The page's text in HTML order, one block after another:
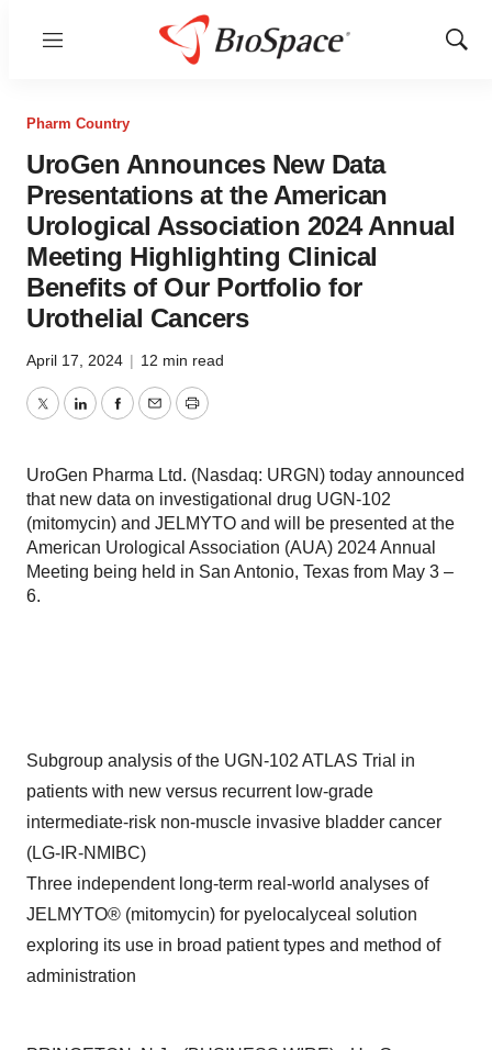
Menu
Show
Pharm Country
UroGen Announces New Data
Presentations at the American
Urological Association 2024 Annual
Meeting Highlighting Clinical
Benefits of Our Portfolio for
Urothelial Cancers
April 17, 2024 | 12 min read
TwitterLinkedInFacebook
EmailPrint
UroGen Pharma Ltd. (Nasdaq: URGN) today announced
that new data on investigational drug UGN-102
(mitomycin) and JELMYTO and will be presented at the
American Urological Association (AUA) 2024 Annual
Meeting being held in San Antonio, Texas from May 3 –
6.
Subgroup analysis of the UGN-102 ATLAS Trial in
patients with new versus recurrent low-grade
intermediate-risk non-muscle invasive bladder cancer
(LG-IR-NMIBC)
Three independent long-term real-world analyses of
JELMYTO® (mitomycin) for pyelocalyceal solution
exploring its use in broad patient types and method of
administration